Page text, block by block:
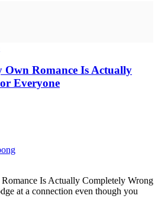
Own Romance Is Actually
Everyone
Is Actually Completely Wrong
at a connection even though you